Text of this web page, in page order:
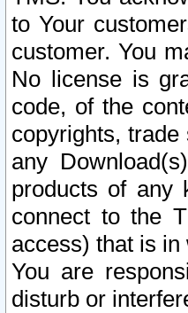
to Your
customer. You
No license is
code, of the
copyrights,
any
products of any
connect to the
access) that is
You are
disturb or